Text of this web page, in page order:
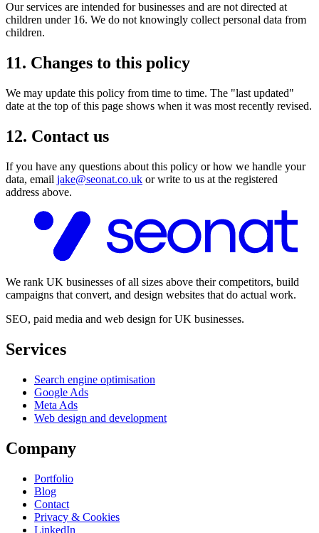
Our services are intended for businesses and are not directed at
children under 16. We do not knowingly collect personal data from
children.
11. Changes to this policy
We may update this policy from time to time. The "last updated"
date at the top of this page shows when it was most recently revised.
12. Contact us
If you have any questions about this policy or how we handle your
data, email jake@seonat.co.uk or write to us at the registered
address above.
We rank UK businesses of all sizes above their competitors, build
campaigns that convert, and design websites that do actual work.
SEO, paid media and web design for UK businesses.
Services
Search engine optimisation
Google Ads
Meta Ads
Web design and development
Company
Portfolio
Blog
Contact
Privacy & Cookies
LinkedIn